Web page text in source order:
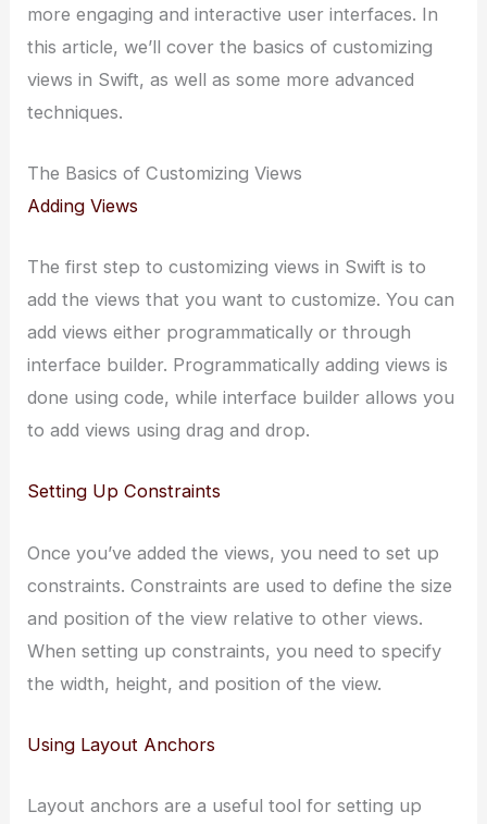
more engaging and interactive user interfaces. In
this article, we’ll cover the basics of customizing
views in Swift, as well as some more advanced
techniques.
The Basics of Customizing Views
Adding Views
The first step to customizing views in Swift is to
add the views that you want to customize. You can
add views either programmatically or through
interface builder. Programmatically adding views is
done using code, while interface builder allows you
to add views using drag and drop.
Setting Up Constraints
Once you’ve added the views, you need to set up
constraints. Constraints are used to define the size
and position of the view relative to other views.
When setting up constraints, you need to specify
the width, height, and position of the view.
Using Layout Anchors
Layout anchors are a useful tool for setting up